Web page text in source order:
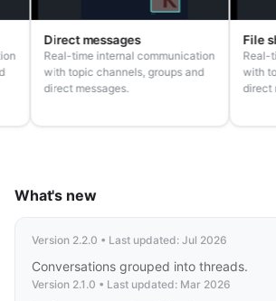
Direct messages
Real-time internal communication
with topic channels, groups and
direct messages.
File
Real-
with
direct
What's new
Version 2.2.0 • Last updated: Jul 2026
Conversations grouped into threads.
Version 2.1.0 • Last updated: Mar 2026